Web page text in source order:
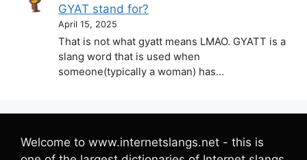
GYAT stand for?
April 15, 2025
That is not what gyatt means LMAO. GYATT is a
slang word that is used when
someone(typically a woman) has…
Welcome to www.internetslangs.net - this is